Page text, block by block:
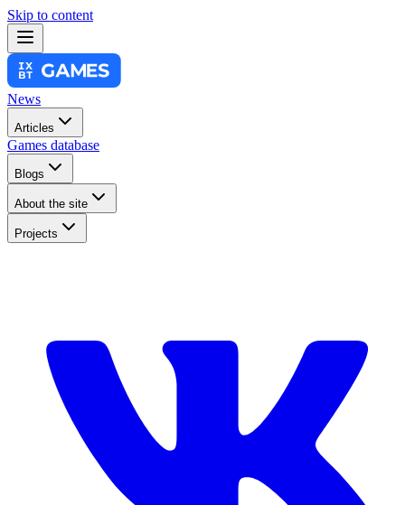
Skip to content
News
Articles
Games database
Blogs
About the site
Projects